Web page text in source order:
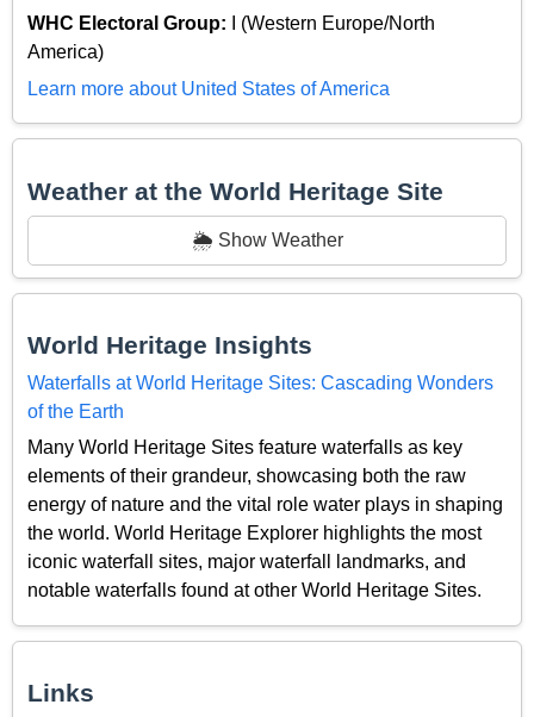
WHC Electoral Group:
I (Western Europe/North
America)
Learn more about United States of America
Weather at the World Heritage Site
🌦️ Show Weather
World Heritage Insights
Waterfalls at World Heritage Sites: Cascading Wonders
of the Earth
Many World Heritage Sites feature waterfalls as key
elements of their grandeur, showcasing both the raw
energy of nature and the vital role water plays in shaping
the world. World Heritage Explorer highlights the most
iconic waterfall sites, major waterfall landmarks, and
notable waterfalls found at other World Heritage Sites.
Links